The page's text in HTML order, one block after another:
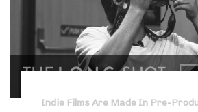
Indie Films Are Made In Pre-